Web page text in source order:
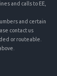
and calls to EE,
and certain
contact us
or routeable.